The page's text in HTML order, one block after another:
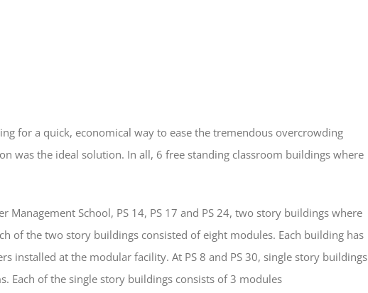
for a quick, economical way to ease the tremendous overcrowding
was the ideal solution. In all, 6 free standing classroom buildings where
Management School, PS 14, PS 17 and PS 24, two story buildings where
of the two story buildings consisted of eight modules. Each building has
installed at the modular facility. At PS 8 and PS 30, single story buildings
Each of the single story buildings consists of 3 modules